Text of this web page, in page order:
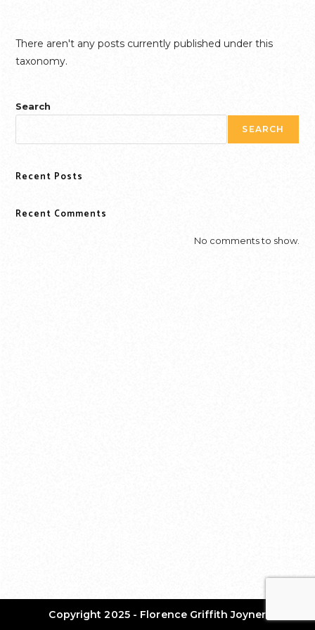
content
There aren't any posts currently published under this
taxonomy.
Search
SEARCH
Recent Posts
Recent Comments
No comments to show.
Copyright 2025 - Florence Griffith Joyner